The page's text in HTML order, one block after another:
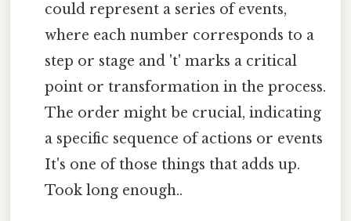
could represent a series of events,
where each number corresponds to a
step or stage and 't' marks a critical
point or transformation in the process.
The order might be crucial, indicating
a specific sequence of actions or events
It's one of those things that adds up.
Took long enough..